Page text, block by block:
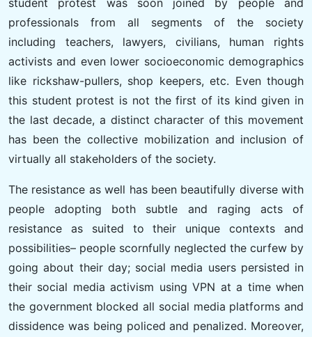
student protest was soon joined by people and
professionals from all segments of the society
including teachers, lawyers, civilians, human rights
activists and even lower socioeconomic demographics
like rickshaw-pullers, shop keepers, etc. Even though
this student protest is not the first of its kind given in
the last decade, a distinct character of this movement
has been the collective mobilization and inclusion of
virtually all stakeholders of the society.
The resistance as well has been beautifully diverse with
people adopting both subtle and raging acts of
resistance as suited to their unique contexts and
possibilities– people scornfully neglected the curfew by
going about their day; social media users persisted in
their social media activism using VPN at a time when
the government blocked all social media platforms and
dissidence was being policed and penalized. Moreover,